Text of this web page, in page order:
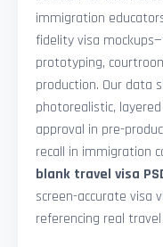
immigration
fidelity visa
prototyping,
production. Our data
photorealistic,
approval in pre-
recall in immigration
blank travel visa
screen-accurate visa
referencing real